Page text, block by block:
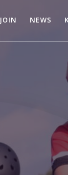
JOIN NEWS